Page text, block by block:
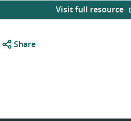
Visit full resource
Share